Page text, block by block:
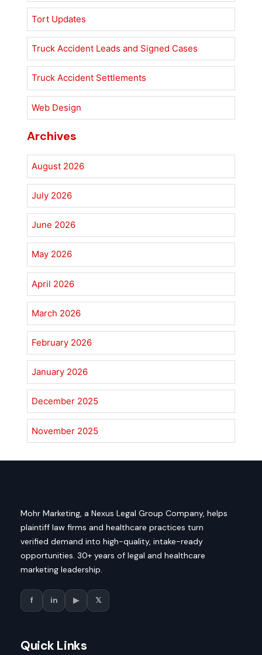
Tort Updates
Truck Accident Leads and Signed Cases
Truck Accident Settlements
Web Design
Archives
August 2026
July 2026
June 2026
May 2026
April 2026
March 2026
February 2026
January 2026
December 2025
November 2025
Mohr Marketing, a Nexus Legal Group Company, helps
plaintiff law firms and healthcare practices turn
verified demand into high-quality, intake-ready
opportunities. 30+ years of legal and healthcare
marketing leadership.
f in ▶ 𝕏
Quick Links